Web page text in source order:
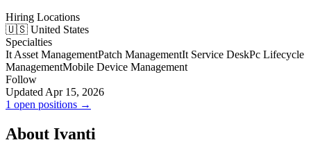
Hiring Locations
🇺🇸 United States
Specialties
It Asset ManagementPatch ManagementIt Service DeskPc Lifecycle
ManagementMobile Device Management
Follow
Updated Apr 15, 2026
1 open positions →
About Ivanti